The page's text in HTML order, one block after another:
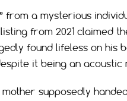
from a mysterious
from 2021 claimed
found lifeless on his
it being an acoustic
supposedly